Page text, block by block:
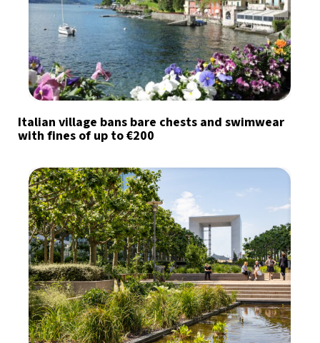
Italian village bans bare chests and swimwear
with fines of up to €200